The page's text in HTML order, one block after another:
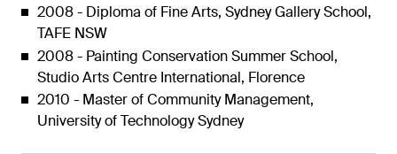
2008 - Diploma of Fine Arts, Sydney Gallery School,
TAFE NSW
2008 - Painting Conservation Summer School,
Studio Arts Centre International, Florence
2010 - Master of Community Management,
University of Technology Sydney